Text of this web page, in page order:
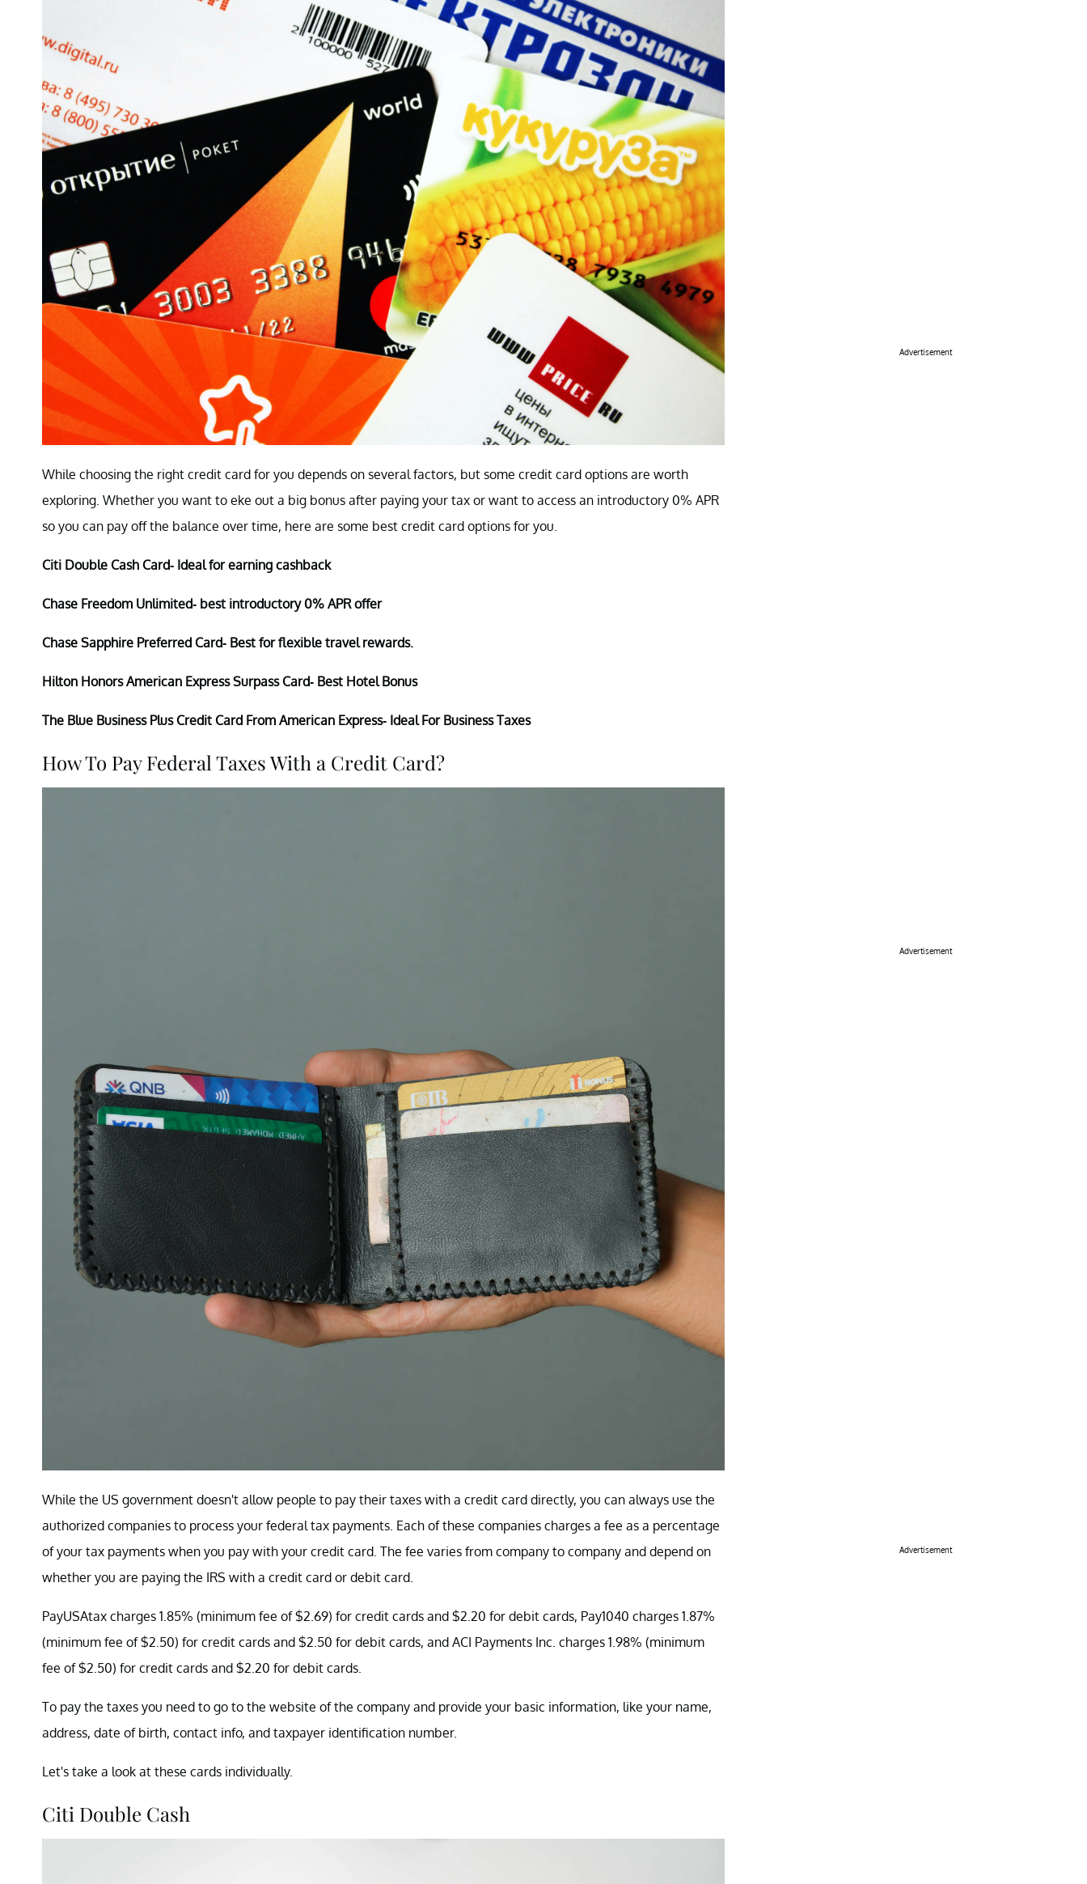
While choosing the right credit card for you depends on several factors, but some credit card options are worth
exploring. Whether you want to eke out a big bonus after paying your tax or want to access an introductory 0% APR
so you can pay off the balance over time, here are some best credit card options for you.
Citi Double Cash Card- Ideal for earning cashback
Chase Freedom Unlimited- best introductory 0% APR offer
Chase Sapphire Preferred Card- Best for flexible travel rewards.
Hilton Honors American Express Surpass Card- Best Hotel Bonus
The Blue Business Plus Credit Card From American Express- Ideal For Business Taxes
How To Pay Federal Taxes With a Credit Card?
While the US government doesn't allow people to pay their taxes with a credit card directly, you can always use the
authorized companies to process your federal tax payments. Each of these companies charges a fee as a percentage
of your tax payments when you pay with your credit card. The fee varies from company to company and depend on
whether you are paying the IRS with a credit card or debit card.
PayUSAtax charges 1.85% (minimum fee of $2.69) for credit cards and $2.20 for debit cards, Pay1040 charges 1.87%
(minimum fee of $2.50) for credit cards and $2.50 for debit cards, and ACI Payments Inc. charges 1.98% (minimum
fee of $2.50) for credit cards and $2.20 for debit cards.
To pay the taxes you need to go to the website of the company and provide your basic information, like your name,
address, date of birth, contact info, and taxpayer identification number.
Let's take a look at these cards individually.
Citi Double Cash
Advertisement
Advertisement
Advertisement